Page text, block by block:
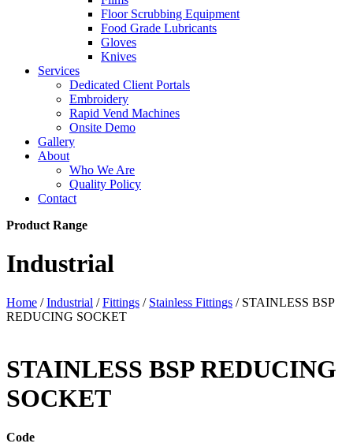
Floor Scrubbing Equipment
Food Grade Lubricants
Gloves
Knives
Services
Dedicated Client Portals
Embroidery
Rapid Vend Machines
Onsite Demo
Gallery
About
Who We Are
Quality Policy
Contact
Product Range
Industrial
Home /Industrial /Fittings / Stainless Fittings / STAINLESS BSP
REDUCING SOCKET
STAINLESS BSP REDUCING
SOCKET
Code